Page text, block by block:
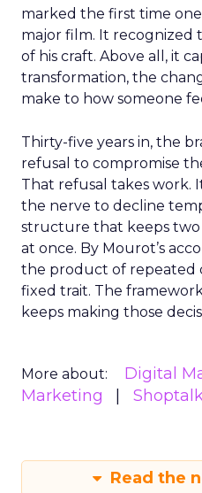
marked the first time
major film. It recognized
of his craft. Above all, it
transformation, the
make to how someone
Thirty-five years in, the
refusal to compromise
That refusal takes work.
the nerve to decline
structure that keeps two
at once. By Mourot’s
the product of repeated
fixed trait. The
keeps making those
More about: Digital
Marketing
Read the